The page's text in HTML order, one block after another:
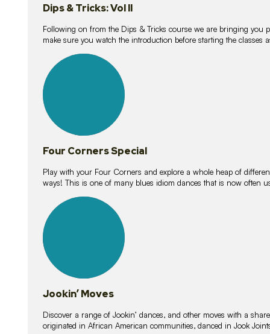
Dips & Tricks: Vol II
Following on from the Dips & Tricks course we are bringing you
make sure you watch the introduction before starting the classes
lessons
Four Corners Special
Play with your Four Corners and explore a whole heap of
ways! This is one of many blues idiom dances that is now often
lessons
Jookin’ Moves
Discover a range of Jookin’ dances, and other moves with a
originated in African American communities, danced in Jook